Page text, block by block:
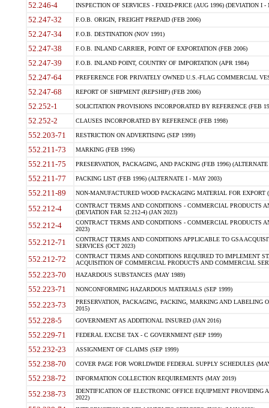
52.246-4 INSPECTION OF SERVICES - FIXED-PRICE (AUG 1996) (DEVIATION I -
52.247-32 F.O.B. ORIGIN, FREIGHT PREPAID (FEB 2006)
52.247-34 F.O.B. DESTINATION (NOV 1991)
52.247-38 F.O.B. INLAND CARRIER, POINT OF EXPORTATION (FEB 2006)
52.247-39 F.O.B. INLAND POINT, COUNTRY OF IMPORTATION (APR 1984)
52.247-64 PREFERENCE FOR PRIVATELY OWNED U.S.-FLAG COMMERCIAL
52.247-68 REPORT OF SHIPMENT (REPSHIP) (FEB 2006)
52.252-1 SOLICITATION PROVISIONS INCORPORATED BY REFERENCE (FEB
52.252-2 CLAUSES INCORPORATED BY REFERENCE (FEB 1998)
552.203-71 RESTRICTION ON ADVERTISING (SEP 1999)
552.211-73 MARKING (FEB 1996)
552.211-75 PRESERVATION, PACKAGING, AND PACKING (FEB 1996)
552.211-77 PACKING LIST (FEB 1996) (ALTERNATE I - MAY 2003)
552.211-89 NON-MANUFACTURED WOOD PACKAGING MATERIAL FOR EXPORT
552.212-4
CONTRACT TERMS AND CONDITIONS - COMMERCIAL PRODUCTS
(DEVIATION FAR 52.212-4) (JAN 2023)
552.212-4
CONTRACT TERMS AND CONDITIONS - COMMERCIAL PRODUCTS
2023)
552.212-71
CONTRACT TERMS AND CONDITIONS APPLICABLE TO GSA
SERVICES (OCT 2023)
552.212-72
CONTRACT TERMS AND CONDITIONS REQUIRED TO IMPLEMENT
ACQUISITION OF COMMERCIAL PRODUCTS AND COMMERCIAL
552.223-70 HAZARDOUS SUBSTANCES (MAY 1989)
552.223-71 NONCONFORMING HAZARDOUS MATERIALS (SEP 1999)
552.223-73
PRESERVATION, PACKAGING, PACKING, MARKING AND LABELING
2015)
552.228-5 GOVERNMENT AS ADDITIONAL INSURED (JAN 2016)
552.229-71 FEDERAL EXCISE TAX - C GOVERNMENT (SEP 1999)
552.232-23 ASSIGNMENT OF CLAIMS (SEP 1999)
552.238-70 COVER PAGE FOR WORLDWIDE FEDERAL SUPPLY SCHEDULES
552.238-72 INFORMATION COLLECTION REQUIREMENTS (MAY 2019)
552.238-73
IDENTIFICATION OF ELECTRONIC OFFICE EQUIPMENT
2022)